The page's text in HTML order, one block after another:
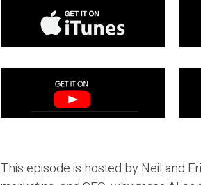
This episode is hosted by Neil and